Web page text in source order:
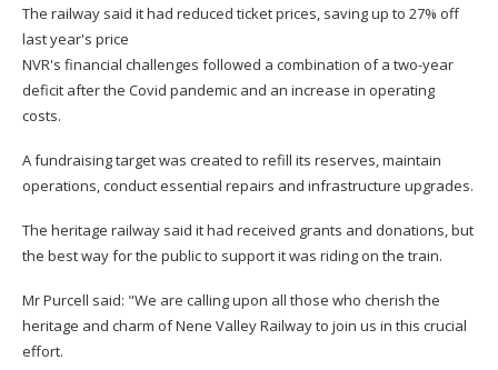
The railway said it had reduced ticket prices, saving up to 27% off
last year's price
NVR's financial challenges followed a combination of a two-year
deficit after the Covid pandemic and an increase in operating
costs.
A fundraising target was created to refill its reserves, maintain
operations, conduct essential repairs and infrastructure upgrades.
The heritage railway said it had received grants and donations, but
the best way for the public to support it was riding on the train.
Mr Purcell said: "We are calling upon all those who cherish the
heritage and charm of Nene Valley Railway to join us in this crucial
effort.